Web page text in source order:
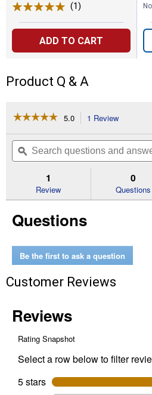
(1)
ADD TO CART
Product Q & A
☆☆☆☆☆
☆☆☆☆☆
of
Read
SAE
Deep
5.0 1 Review
will
navigate
to
reviews.
Search
questions
and
ϙ
1
Review
0
Questions
Questions
Be the first to ask a question
Customer Reviews